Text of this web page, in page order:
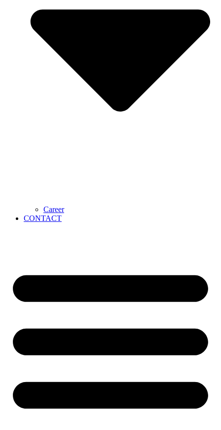
Career
CONTACT